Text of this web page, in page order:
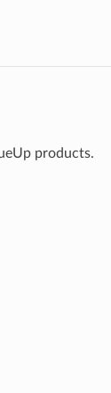
products.